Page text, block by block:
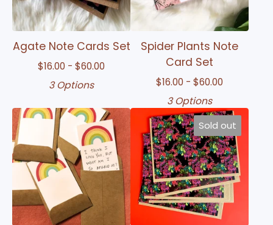
Agate Note Cards Set
$16.00 - $60.00
3 Options
Spider Plants Note
Card Set
$16.00 - $60.00
3 Options
Sold out